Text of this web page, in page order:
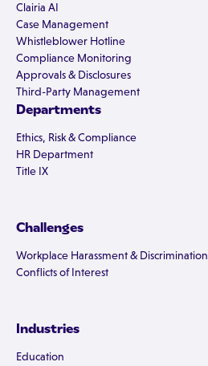
Clairia AI
Case Management
Whistleblower Hotline
Compliance Monitoring
Approvals & Disclosures
Third-Party Management
Departments
Ethics, Risk & Compliance
HR Department
Title IX
Challenges
Workplace Harassment & Discrimination
Conflicts of Interest
Industries
Education